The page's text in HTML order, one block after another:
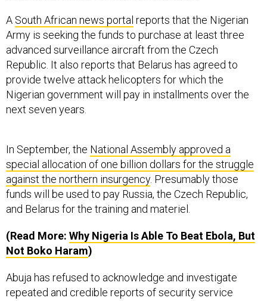
A South African news portal reports that the Nigerian
Army is seeking the funds to purchase at least three
advanced surveillance aircraft from the Czech
Republic. It also reports that Belarus has agreed to
provide twelve attack helicopters for which the
Nigerian government will pay in installments over the
next seven years.
In September, the National Assembly approved a
special allocation of one billion dollars for the struggle
against the northern insurgency. Presumably those
funds will be used to pay Russia, the Czech Republic,
and Belarus for the training and materiel.
(Read More: Why Nigeria Is Able To Beat Ebola, But
Not Boko Haram)
Abuja has refused to acknowledge and investigate
repeated and credible reports of security service